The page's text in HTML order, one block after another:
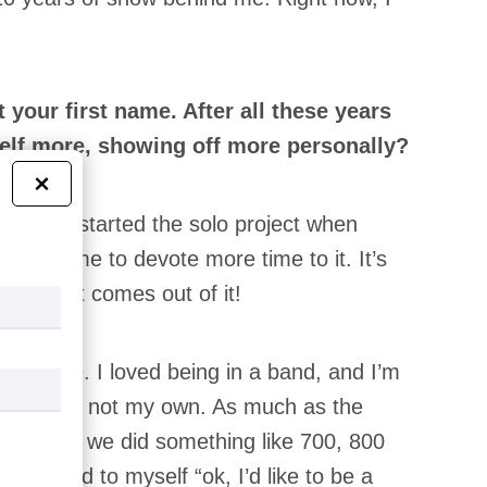
your first name. After all these years
more, showing off more personally?
it. I started the solo project when
me to devote more time to it. It’s
for what comes out of it!
I loved being in a band, and I’m
if it’s not my own. As much as the
frantic, we did something like 700, 800
I said to myself “ok, I’d like to be a
×